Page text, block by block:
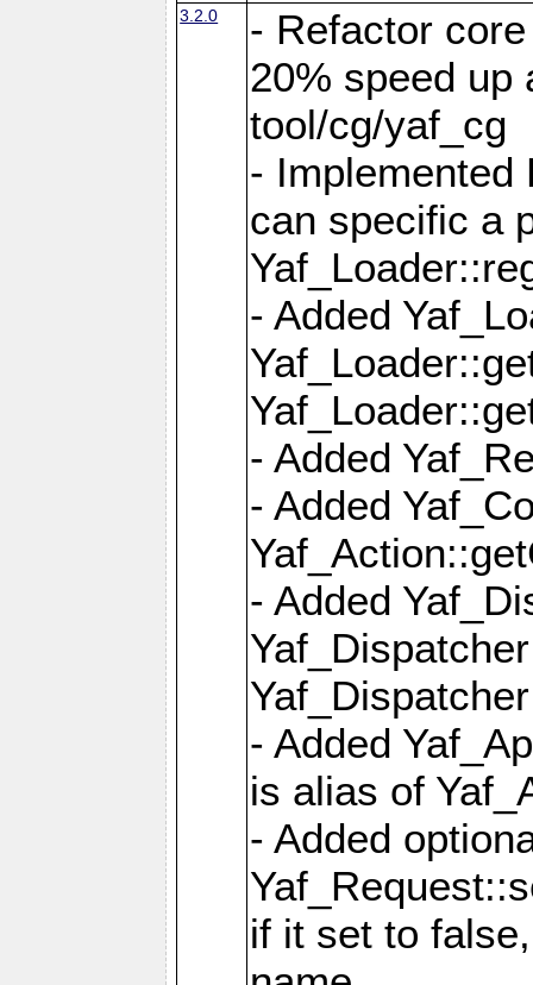
3.2.0
- Refactor
20% speed up
tool/cg/yaf_cg
- Implemented
can specific a
- Added
- Added
- Added
- Added
- Added
is alias of
- Added
if it set to